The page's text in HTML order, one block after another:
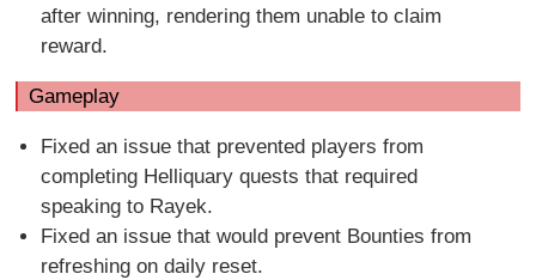
after winning, rendering them unable to claim
reward.
Gameplay
Fixed an issue that prevented players from
completing Helliquary quests that required
speaking to Rayek.
Fixed an issue that would prevent Bounties from
refreshing on daily reset.